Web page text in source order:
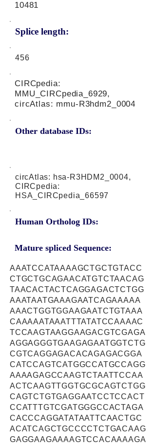
10481
Splice length:
456
Other database IDs:
CIRCpedia:
MMU_CIRCpedia_6929,
circAtlas: mmu-R3hdm2_0004
circAtlas: hsa-R3HDM2_0004,
CIRCpedia:
HSA_CIRCpedia_66597
Human Ortholog IDs:
Mature spliced Sequence:
AAATCCATAAAAGCTGCTGTACC
CTGCTGCAGAACATGTCTAACAG
TAACACTACTCAGGAGACTCTGG
AAATAATGAAAGAATCAGAAAAA
AAACTGGTGGAAGAATCTGTAAA
CAAAAATAAATTTATATCCAAAAC
TCCAAGTAAGGAAGACGTCGAGA
AGGAGGGTGAAGAGAATGGTCTG
CGTCAGGAGACACAGAGACGGA
CATCCAGTCATGGCCATGCCAGG
AAAAGAGCCAAGTCTAATTCCAA
ACTCAAGTTGGTGCGCAGTCTGG
CAGTCTGTGAGGAATCCTCCACT
CCATTTGTCGATGGGCCACTAGA
CACCCAGGATATAATTCAACTGC
ACATCAGCTGCCCCTCTGACAAG
GAGGAAGAAAAGTCCACAAAAGA